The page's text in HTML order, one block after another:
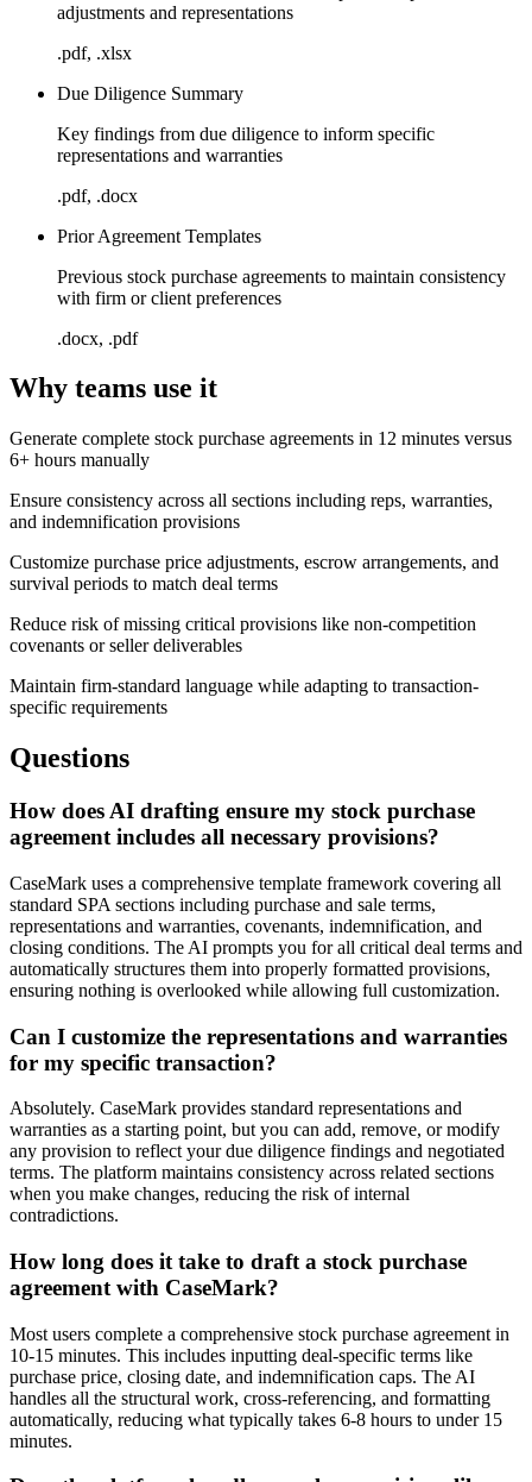
adjustments and representations
.pdf, .xlsx
Due Diligence Summary
Key findings from due diligence to inform specific
representations and warranties
.pdf, .docx
Prior Agreement Templates
Previous stock purchase agreements to maintain consistency
with firm or client preferences
.docx, .pdf
Why teams use it
Generate complete stock purchase agreements in 12 minutes versus
6+ hours manually
Ensure consistency across all sections including reps, warranties,
and indemnification provisions
Customize purchase price adjustments, escrow arrangements, and
survival periods to match deal terms
Reduce risk of missing critical provisions like non-competition
covenants or seller deliverables
Maintain firm-standard language while adapting to transaction-
specific requirements
Questions
How does AI drafting ensure my stock purchase
agreement includes all necessary provisions?
CaseMark uses a comprehensive template framework covering all
standard SPA sections including purchase and sale terms,
representations and warranties, covenants, indemnification, and
closing conditions. The AI prompts you for all critical deal terms and
automatically structures them into properly formatted provisions,
ensuring nothing is overlooked while allowing full customization.
Can I customize the representations and warranties
for my specific transaction?
Absolutely. CaseMark provides standard representations and
warranties as a starting point, but you can add, remove, or modify
any provision to reflect your due diligence findings and negotiated
terms. The platform maintains consistency across related sections
when you make changes, reducing the risk of internal
contradictions.
How long does it take to draft a stock purchase
agreement with CaseMark?
Most users complete a comprehensive stock purchase agreement in
10-15 minutes. This includes inputting deal-specific terms like
purchase price, closing date, and indemnification caps. The AI
handles all the structural work, cross-referencing, and formatting
automatically, reducing what typically takes 6-8 hours to under 15
minutes.